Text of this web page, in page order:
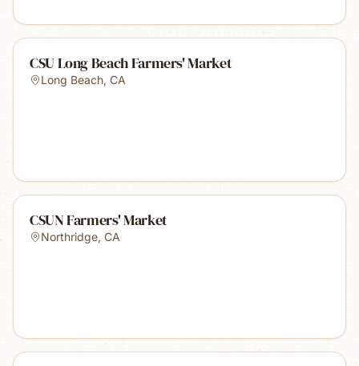
CSU Long Beach Farmers' Market
Long Beach, CA
CSUN Farmers' Market
Northridge, CA